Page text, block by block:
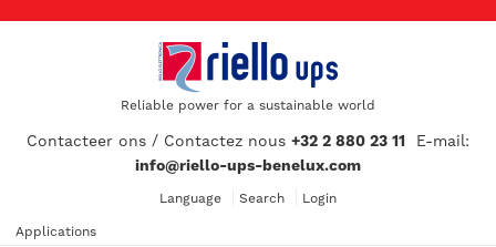
Reliable power for a sustainable world
Contacteer ons / Contactez nous +32 2 880 23 11 E-mail:
info@riello-ups-benelux.com
Language Search Login
Applications